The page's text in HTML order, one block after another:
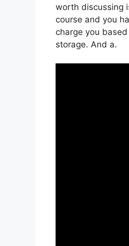
worth discussing
course and you
charge you
storage. And a.